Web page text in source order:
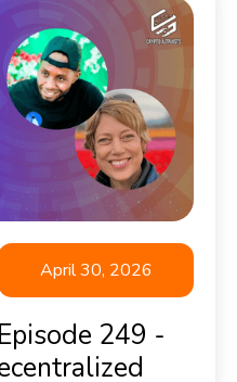
April 30, 2026
249 -